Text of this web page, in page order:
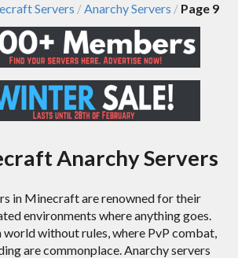
Servers /Anarchy Servers / Page 9
Anarchy Servers
in Minecraft are renowned for their
environments where anything goes.
world without rules, where PvP combat,
are commonplace. Anarchy servers